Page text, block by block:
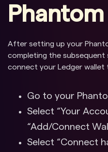
Phantom
After setting up your
completing the subsequent
connect your Ledger wallet
Go to your
Select “Your
“Add/Connect
Select “Connect